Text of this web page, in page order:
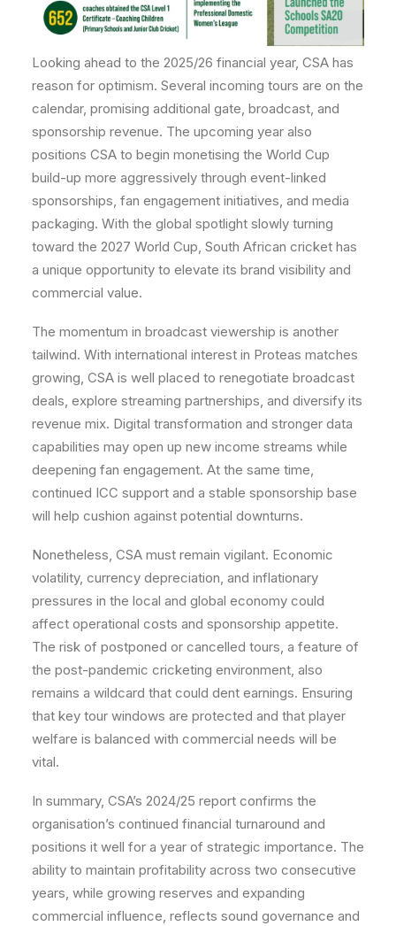
Looking ahead to the 2025/26 financial year, CSA has
reason for optimism. Several incoming tours are on the
calendar, promising additional gate, broadcast, and
sponsorship revenue. The upcoming year also
positions CSA to begin monetising the World Cup
build-up more aggressively through event-linked
sponsorships, fan engagement initiatives, and media
packaging. With the global spotlight slowly turning
toward the 2027 World Cup, South African cricket has
a unique opportunity to elevate its brand visibility and
commercial value.
The momentum in broadcast viewership is another
tailwind. With international interest in Proteas matches
growing, CSA is well placed to renegotiate broadcast
deals, explore streaming partnerships, and diversify its
revenue mix. Digital transformation and stronger data
capabilities may open up new income streams while
deepening fan engagement. At the same time,
continued ICC support and a stable sponsorship base
will help cushion against potential downturns.
Nonetheless, CSA must remain vigilant. Economic
volatility, currency depreciation, and inflationary
pressures in the local and global economy could
affect operational costs and sponsorship appetite.
The risk of postponed or cancelled tours, a feature of
the post-pandemic cricketing environment, also
remains a wildcard that could dent earnings. Ensuring
that key tour windows are protected and that player
welfare is balanced with commercial needs will be
vital.
In summary, CSA’s 2024/25 report confirms the
organisation’s continued financial turnaround and
positions it well for a year of strategic importance. The
ability to maintain profitability across two consecutive
years, while growing reserves and expanding
commercial influence, reflects sound governance and